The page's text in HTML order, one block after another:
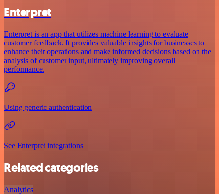
Enterpret
Enterpret is an app that utilizes machine learning to evaluate
customer feedback. It provides valuable insights for businesses to
enhance their operations and make informed decisions based on the
analysis of customer input, ultimately improving overall
performance.
Using generic authentication
See Enterpret integrations
Related categories
Analytics